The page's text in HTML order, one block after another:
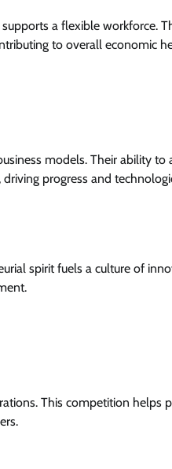
a flexible workforce.
to overall economic
models. Their ability to
progress and
spirit fuels a culture of
This competition helps